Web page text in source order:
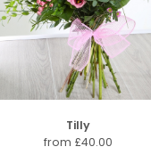
Tilly
from £40.00